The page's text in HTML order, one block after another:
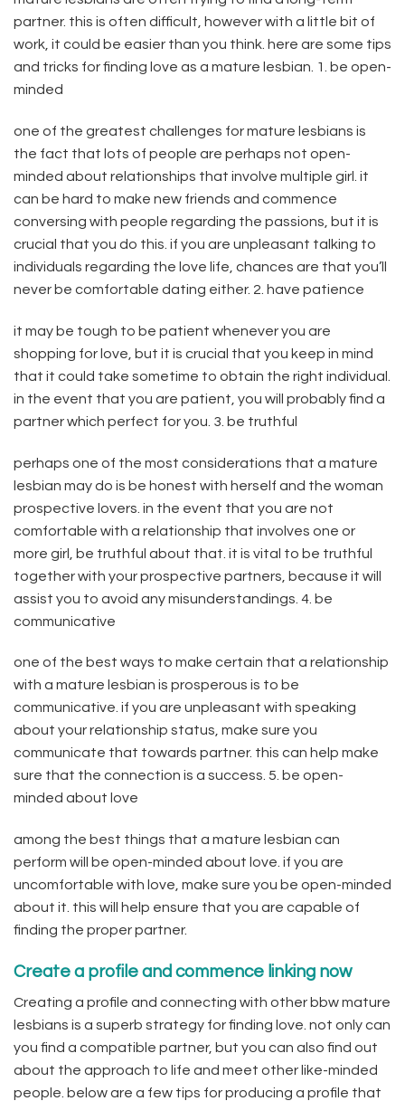
partner. this is often difficult, however with a little bit of
work, it could be easier than you think. here are some tips
and tricks for finding love as a mature lesbian. 1. be open-
minded
one of the greatest challenges for mature lesbians is
the fact that lots of people are perhaps not open-
minded about relationships that involve multiple girl. it
can be hard to make new friends and commence
conversing with people regarding the passions, but it is
crucial that you do this. if you are unpleasant talking to
individuals regarding the love life, chances are that you’ll
never be comfortable dating either. 2. have patience
it may be tough to be patient whenever you are
shopping for love, but it is crucial that you keep in mind
that it could take sometime to obtain the right individual.
in the event that you are patient, you will probably find a
partner which perfect for you. 3. be truthful
perhaps one of the most considerations that a mature
lesbian may do is be honest with herself and the woman
prospective lovers. in the event that you are not
comfortable with a relationship that involves one or
more girl, be truthful about that. it is vital to be truthful
together with your prospective partners, because it will
assist you to avoid any misunderstandings. 4. be
communicative
one of the best ways to make certain that a relationship
with a mature lesbian is prosperous is to be
communicative. if you are unpleasant with speaking
about your relationship status, make sure you
communicate that towards partner. this can help make
sure that the connection is a success. 5. be open-
minded about love
among the best things that a mature lesbian can
perform will be open-minded about love. if you are
uncomfortable with love, make sure you be open-minded
about it. this will help ensure that you are capable of
finding the proper partner.
Create a profile and commence linking now
Creating a profile and connecting with other bbw mature
lesbians is a superb strategy for finding love. not only can
you find a compatible partner, but you can also find out
about the approach to life and meet other like-minded
people. below are a few tips for producing a profile that